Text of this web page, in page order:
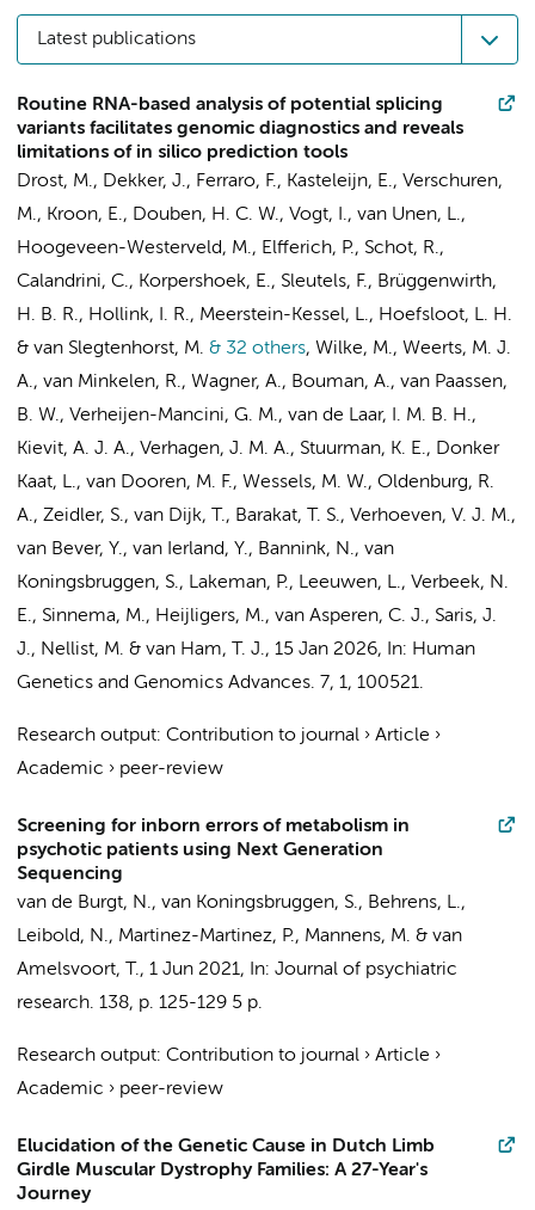
Latest publications
Routine RNA-based analysis of potential splicing
variants facilitates genomic diagnostics and reveals
limitations of in silico prediction tools
Drost, M., Dekker, J., Ferraro, F., Kasteleijn, E., Verschuren,
M., Kroon, E., Douben, H. C. W., Vogt, I., van Unen, L.,
Hoogeveen-Westerveld, M., Elfferich, P., Schot, R.,
Calandrini, C., Korpershoek, E., Sleutels, F., Brüggenwirth,
H. B. R., Hollink, I. R., Meerstein-Kessel, L., Hoefsloot, L. H.
& van Slegtenhorst, M. & 32 others, Wilke, M., Weerts, M. J.
A., van Minkelen, R., Wagner, A., Bouman, A., van Paassen,
B. W., Verheijen-Mancini, G. M., van de Laar, I. M. B. H.,
Kievit, A. J. A., Verhagen, J. M. A., Stuurman, K. E., Donker
Kaat, L., van Dooren, M. F., Wessels, M. W., Oldenburg, R.
A., Zeidler, S., van Dijk, T., Barakat, T. S., Verhoeven, V. J. M.,
van Bever, Y., van Ierland, Y., Bannink, N., van
Koningsbruggen, S., Lakeman, P., Leeuwen, L., Verbeek, N.
E., Sinnema, M., Heijligers, M., van Asperen, C. J., Saris, J.
J., Nellist, M. & van Ham, T. J., 15 Jan 2026, In: Human
Genetics and Genomics Advances. 7, 1, 100521.
Research output: Contribution to journal › Article ›
Academic › peer-review
Screening for inborn errors of metabolism in
psychotic patients using Next Generation
Sequencing
van de Burgt, N., van Koningsbruggen, S., Behrens, L.,
Leibold, N., Martinez-Martinez, P., Mannens, M. & van
Amelsvoort, T., 1 Jun 2021, In: Journal of psychiatric
research. 138, p. 125-129 5 p.
Research output: Contribution to journal › Article ›
Academic › peer-review
Elucidation of the Genetic Cause in Dutch Limb
Girdle Muscular Dystrophy Families: A 27-Year's
Journey